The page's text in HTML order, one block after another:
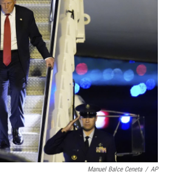
b
o
k
n
Manuel Balce Ceneta / AP